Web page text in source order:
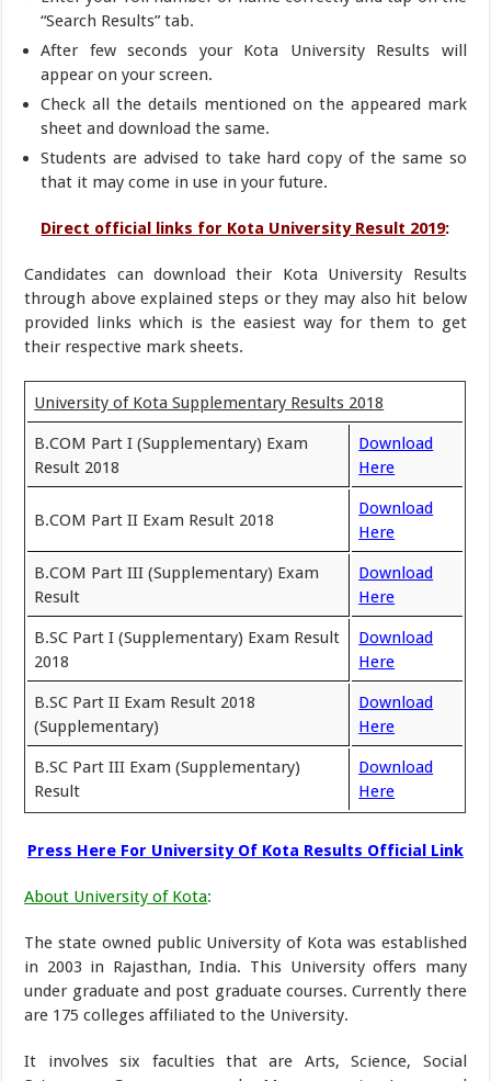
“Search Results” tab.
After few seconds your Kota University Results will
appear on your screen.
Check all the details mentioned on the appeared mark
sheet and download the same.
Students are advised to take hard copy of the same so
that it may come in use in your future.
Direct official links for Kota University Result 2019:
Candidates can download their Kota University Results
through above explained steps or they may also hit below
provided links which is the easiest way for them to get
their respective mark sheets.
University of Kota Supplementary Results 2018
B.COM Part I (Supplementary) Exam
Result 2018
Download
Here
B.COM Part II Exam Result 2018
Download
Here
B.COM Part III (Supplementary) Exam
Result
Download
Here
B.SC Part I (Supplementary) Exam Result
2018
Download
Here
B.SC Part II Exam Result 2018
(Supplementary)
Download
Here
B.SC Part III Exam (Supplementary)
Result
Download
Here
Press Here For University Of Kota Results Official Link
About University of Kota:
The state owned public University of Kota was established
in 2003 in Rajasthan, India. This University offers many
under graduate and post graduate courses. Currently there
are 175 colleges affiliated to the University.
It involves six faculties that are Arts, Science, Social